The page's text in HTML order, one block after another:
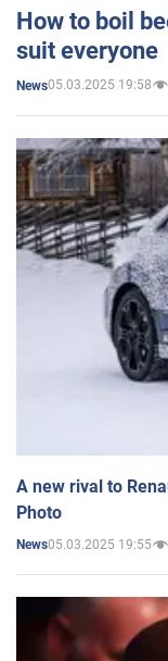
How to boil
suit everyone
News05.03.2025 19:58
A new rival to
Photo
News05.03.2025 19:55